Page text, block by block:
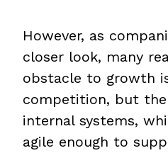
However, as
closer look, many
obstacle to growth
competition, but
internal systems,
agile enough to